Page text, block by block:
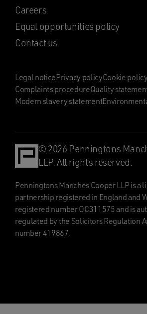
Careers
Equal opportunities policy
Contact us
Legal noticePrivacy policyCookie policy
Complaints procedureQuality
Modern slavery statement
© 2026 Penningtons
LLP. All rights reserved.
Penningtons Manches Cooper LLP is a
partnership registered in England and
registered number OC311575 and is
regulated by the Solicitors Regulation
number 419867.